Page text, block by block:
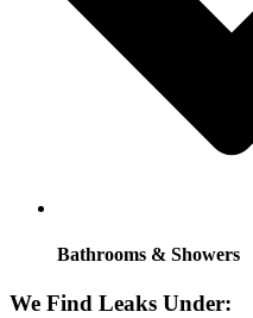
Bathrooms & Showers
We Find Leaks Under: